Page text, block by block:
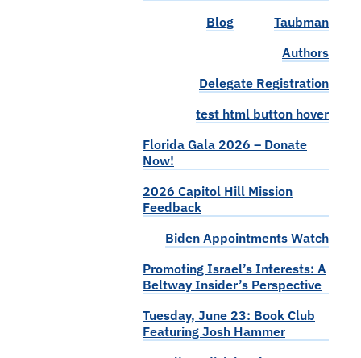
Blog
Taubman
Authors
Delegate Registration
test html button hover
Florida Gala 2026 – Donate
Now!
2026 Capitol Hill Mission
Feedback
Biden Appointments Watch
Promoting Israel’s Interests: A
Beltway Insider’s Perspective
Tuesday, June 23: Book Club
Featuring Josh Hammer